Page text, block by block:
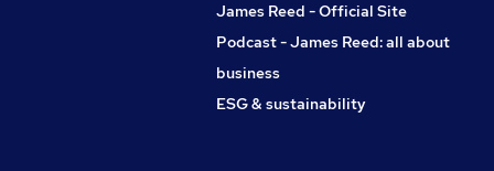
James Reed - Official Site
Podcast - James Reed: all about
business
ESG & sustainability